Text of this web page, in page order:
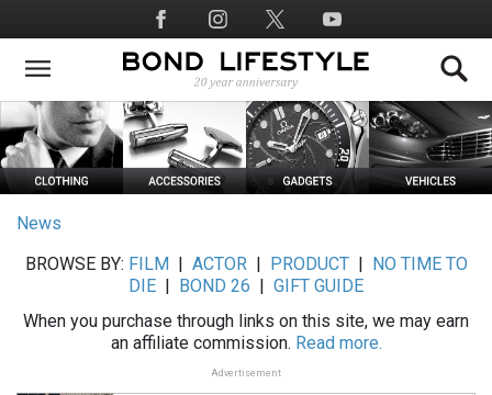
to
main
Social
Media
News
BROWSE BY: FILM ACTOR| PRODUCT|
NO TIME TO
DIE
BOND 26
GIFT GUIDE
When you purchase through links on this site, we may earn
an affiliate commission. Read more.
Advertisement